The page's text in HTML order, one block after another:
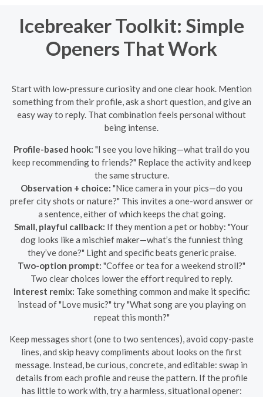
Icebreaker Toolkit: Simple
Openers That Work
Start with low-pressure curiosity and one clear hook. Mention
something from their profile, ask a short question, and give an
easy way to reply. That combination feels personal without
being intense.
Profile-based hook: "I see you love hiking—what trail do you
keep recommending to friends?" Replace the activity and keep
the same structure.
Observation + choice: "Nice camera in your pics—do you
prefer city shots or nature?" This invites a one-word answer or
a sentence, either of which keeps the chat going.
Small, playful callback: If they mention a pet or hobby: "Your
dog looks like a mischief maker—what’s the funniest thing
they’ve done?" Light and specific beats generic praise.
Two-option prompt: "Coffee or tea for a weekend stroll?"
Two clear choices lower the effort required to reply.
Interest remix: Take something common and make it specific:
instead of "Love music?" try "What song are you playing on
repeat this month?"
Keep messages short (one to two sentences), avoid copy-paste
lines, and skip heavy compliments about looks on the first
message. Instead, be curious, concrete, and editable: swap in
details from each profile and reuse the pattern. If the profile
has little to work with, try a harmless, situational opener: